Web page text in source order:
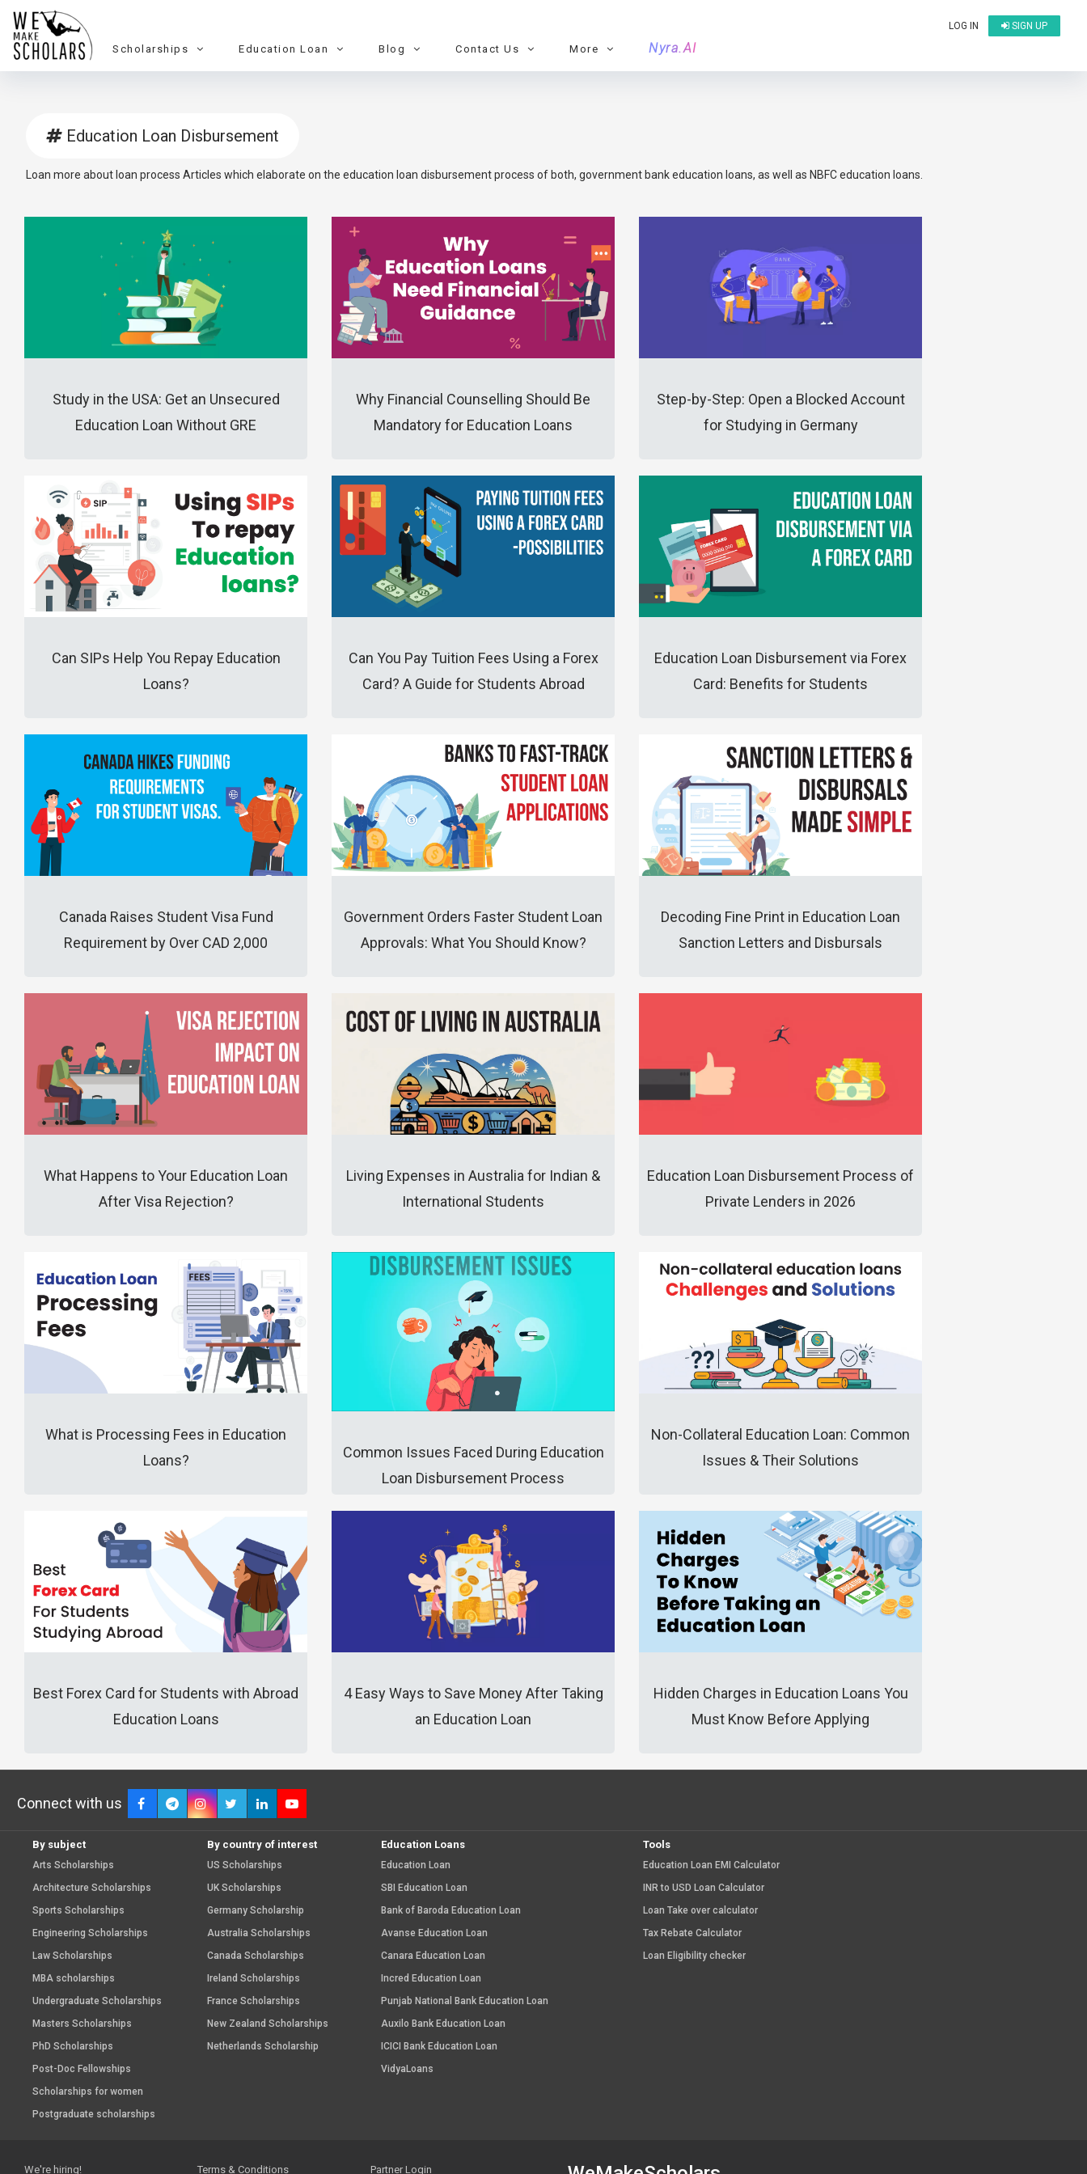
LOG IN SIGN UP
Scholarships Education Loan Blog Contact Us More Nyra.AI
Education Loan Disbursement
Loan more about loan process Articles which elaborate on the education loan disbursement process of both, government bank education loans, as well as NBFC education loans.
Study in the USA: Get an Unsecured
Education Loan Without GRE
Why Financial Counselling Should Be
Mandatory for Education Loans
Step-by-Step: Open a Blocked Account
for Studying in Germany
Can SIPs Help You Repay Education
Loans?
Can You Pay Tuition Fees Using a Forex
Card? A Guide for Students Abroad
Education Loan Disbursement via Forex
Card: Benefits for Students
Canada Raises Student Visa Fund
Requirement by Over CAD 2,000
Government Orders Faster Student Loan
Approvals: What You Should Know?
Decoding Fine Print in Education Loan
Sanction Letters and Disbursals
What Happens to Your Education Loan
After Visa Rejection?
Living Expenses in Australia for Indian &
International Students
Education Loan Disbursement Process of
Private Lenders in 2026
What is Processing Fees in Education
Loans?
Common Issues Faced During Education
Loan Disbursement Process
Non-Collateral Education Loan: Common
Issues & Their Solutions
Best Forex Card for Students with Abroad
Education Loans
4 Easy Ways to Save Money After Taking
an Education Loan
Hidden Charges in Education Loans You
Must Know Before Applying
Connect with us
By subject
Arts Scholarships
Architecture Scholarships
Sports Scholarships
Engineering Scholarships
Law Scholarships
MBA scholarships
Undergraduate Scholarships
Masters Scholarships
PhD Scholarships
Post-Doc Fellowships
Scholarships for women
Postgraduate scholarships
By country of interest
US Scholarships
UK Scholarships
Germany Scholarship
Australia Scholarships
Canada Scholarships
Ireland Scholarships
France Scholarships
New Zealand Scholarships
Netherlands Scholarship
Education Loans
Education Loan
SBI Education Loan
Bank of Baroda Education Loan
Avanse Education Loan
Canara Education Loan
Incred Education Loan
Punjab National Bank Education Loan
Auxilo Bank Education Loan
ICICI Bank Education Loan
VidyaLoans
Tools
Education Loan EMI Calculator
INR to USD Loan Calculator
Loan Take over calculator
Tax Rebate Calculator
Loan Eligibility checker
We're hiring! Terms & Conditions Partner Login